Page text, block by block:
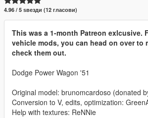
4.96 / 5 ѕвезди (12 гласови)
This was a 1-month Patreon exlcusive.
vehicle mods, you can head on over to
check them out.
Dodge Power Wagon '51
Original model: brunomcardoso (donated
Conversion to V, edits, optimization:
Help with textures: ReNNie